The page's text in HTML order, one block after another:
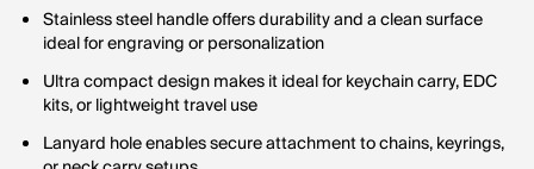
Stainless steel handle offers durability and a clean surface
ideal for engraving or personalization
Ultra compact design makes it ideal for keychain carry, EDC
kits, or lightweight travel use
Lanyard hole enables secure attachment to chains, keyrings,